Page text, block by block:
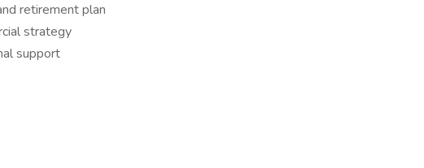
retirement plan
strategy
support